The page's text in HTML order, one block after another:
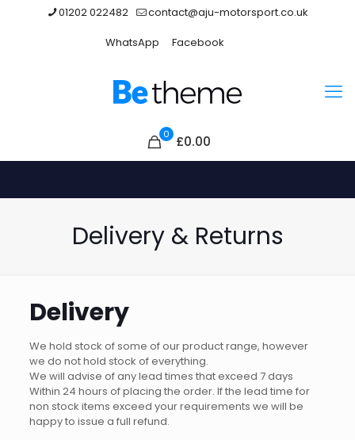
01202 022482
contact@aju-motorsport.co.uk
WhatsApp
Facebook
0 £0.00
Delivery & Returns
Delivery
We hold stock of some of our product range, however
we do not hold stock of everything.
We will advise of any lead times that exceed 7 days
Within 24 hours of placing the order. If the lead time for
non stock items exceed your requirements we will be
happy to issue a full refund.